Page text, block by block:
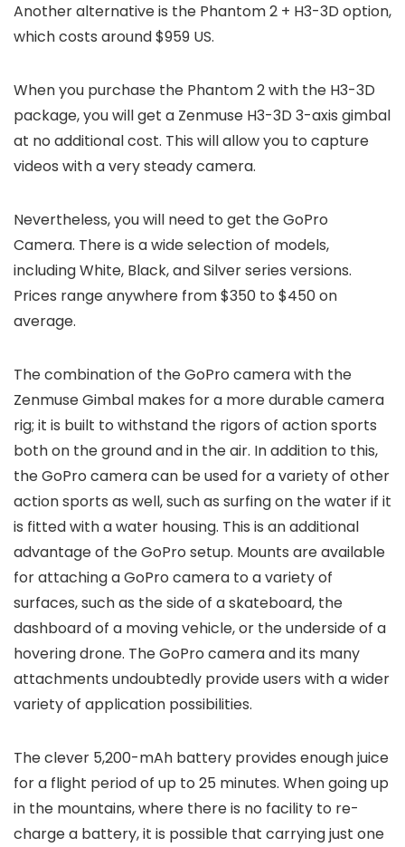
Another alternative is the Phantom 2 + H3-3D option,
which costs around $959 US.
When you purchase the Phantom 2 with the H3-3D
package, you will get a Zenmuse H3-3D 3-axis gimbal
at no additional cost. This will allow you to capture
videos with a very steady camera.
Nevertheless, you will need to get the GoPro
Camera. There is a wide selection of models,
including White, Black, and Silver series versions.
Prices range anywhere from $350 to $450 on
average.
The combination of the GoPro camera with the
Zenmuse Gimbal makes for a more durable camera
rig; it is built to withstand the rigors of action sports
both on the ground and in the air. In addition to this,
the GoPro camera can be used for a variety of other
action sports as well, such as surfing on the water if it
is fitted with a water housing. This is an additional
advantage of the GoPro setup. Mounts are available
for attaching a GoPro camera to a variety of
surfaces, such as the side of a skateboard, the
dashboard of a moving vehicle, or the underside of a
hovering drone. The GoPro camera and its many
attachments undoubtedly provide users with a wider
variety of application possibilities.
The clever 5,200-mAh battery provides enough juice
for a flight period of up to 25 minutes. When going up
in the mountains, where there is no facility to re-
charge a battery, it is possible that carrying just one